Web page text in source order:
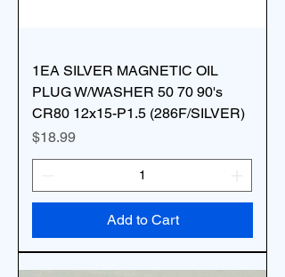
1EA SILVER MAGNETIC OIL
PLUG W/WASHER 50 70 90's
CR80 12x15-P1.5 (286F/SILVER)
Price
$18.99
Add to Cart